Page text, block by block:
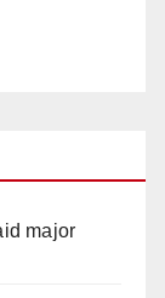
major